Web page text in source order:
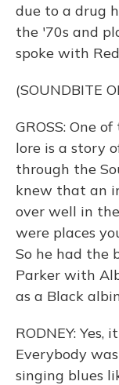
due to a drug
the '70s and
spoke with
(SOUNDBITE
GROSS: One
lore is a story
through the
knew that an
over well in
were places
So he had the
Parker with
as a Black
RODNEY:
Everybody
singing blues